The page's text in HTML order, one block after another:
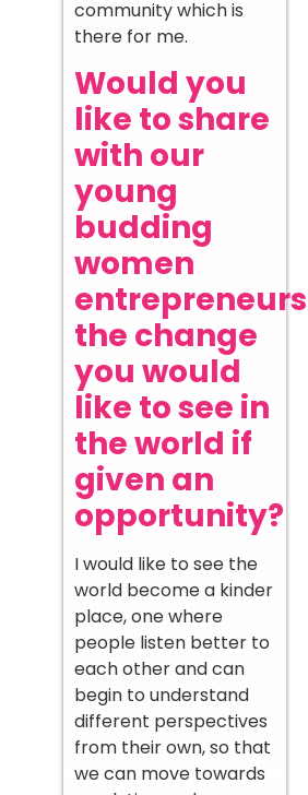
community which is
there for me.
Would you
like to share
with our
young
budding
women
entrepreneurs
the change
you would
like to see in
the world if
given an
opportunity?
I would like to see the
world become a kinder
place, one where
people listen better to
each other and can
begin to understand
different perspectives
from their own, so that
we can move towards